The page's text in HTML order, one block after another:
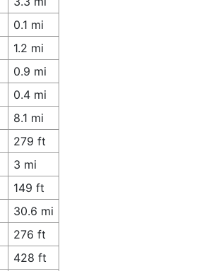
0.1 mi
1.2 mi
0.9 mi
0.4 mi
8.1 mi
279 ft
3 mi
149 ft
30.6 mi
276 ft
428 ft